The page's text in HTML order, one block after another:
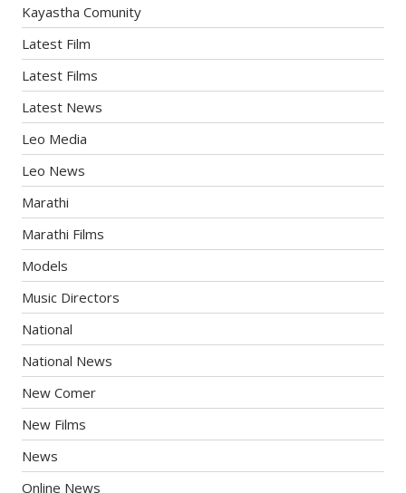
Kayastha Comunity
Latest Film
Latest Films
Latest News
Leo Media
Leo News
Marathi
Marathi Films
Models
Music Directors
National
National News
New Comer
New Films
News
Online News